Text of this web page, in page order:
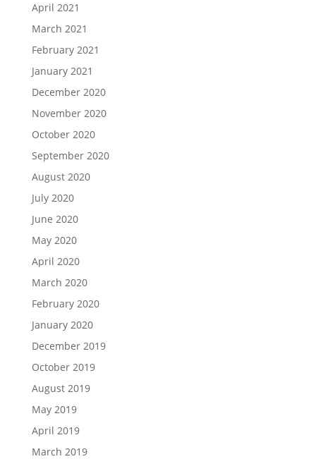
April 2021
March 2021
February 2021
January 2021
December 2020
November 2020
October 2020
September 2020
August 2020
July 2020
June 2020
May 2020
April 2020
March 2020
February 2020
January 2020
December 2019
October 2019
August 2019
May 2019
April 2019
March 2019